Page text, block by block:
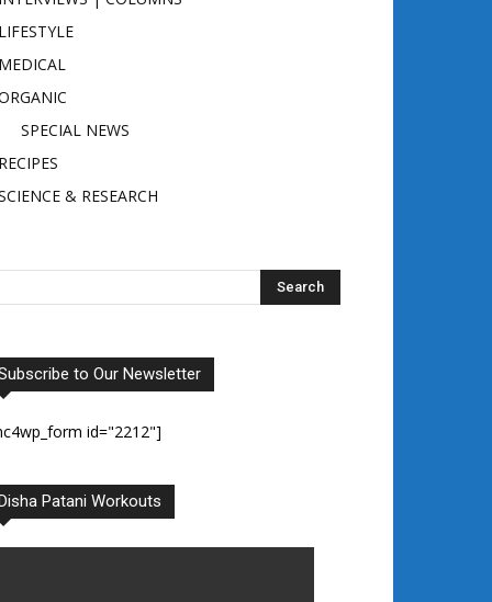
SPECIAL NEWS
& RESEARCH
to Our Newsletter
id="2212"]
Patani Workouts